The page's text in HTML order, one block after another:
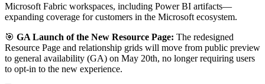
Microsoft Fabric workspaces, including Power BI artifacts—
expanding coverage for customers in the Microsoft ecosystem.
🎯 GA Launch of the New Resource Page: The redesigned
Resource Page and relationship grids will move from public preview
to general availability (GA) on May 20th, no longer requiring users
to opt-in to the new experience.